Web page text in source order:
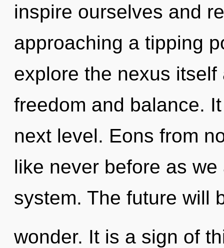
inspire ourselves and
approaching a tipping
explore the nexus
freedom and balance.
next level. Eons from
like never before as
system. The future will
wonder. It is a sign of